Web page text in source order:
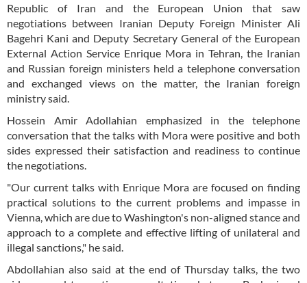
Republic of Iran and the European Union that saw
negotiations between Iranian Deputy Foreign Minister Ali
Bagehri Kani and Deputy Secretary General of the European
External Action Service Enrique Mora in Tehran, the Iranian
and Russian foreign ministers held a telephone conversation
and exchanged views on the matter, the Iranian foreign
ministry said.
Hossein Amir Adollahian emphasized in the telephone
conversation that the talks with Mora were positive and both
sides expressed their satisfaction and readiness to continue
the negotiations.
"Our current talks with Enrique Mora are focused on finding
practical solutions to the current problems and impasse in
Vienna, which are due to Washington's non-aligned stance and
approach to a complete and effective lifting of unilateral and
illegal sanctions," he said.
Abdollahian also said at the end of Thursday talks, the two